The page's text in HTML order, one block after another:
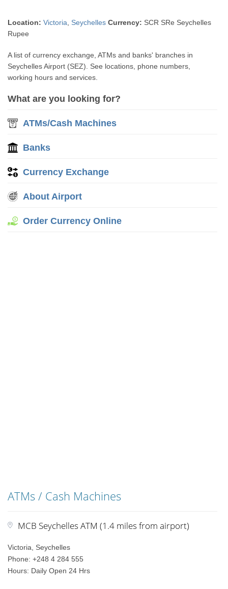
Location: Victoria Seychelles Currency: SCR SRe Seychelles
Rupee
A list of currency exchange, ATMs and banks' branches in
Seychelles Airport (SEZ). See locations, phone numbers,
working hours and services.
What are you looking for?
ATMs/Cash Machines
Banks
Currency Exchange
About Airport
Order Currency Online
ATMs / Cash Machines
MCB Seychelles ATM (1.4 miles from airport)
Victoria, Seychelles
Phone: +248 4 284 555
Hours: Daily Open 24 Hrs